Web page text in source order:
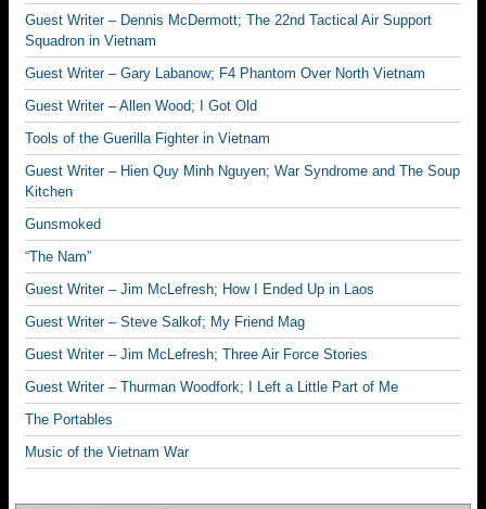
Guest Writer – Dennis McDermott; The 22nd Tactical Air Support
Squadron in Vietnam
Guest Writer – Gary Labanow; F4 Phantom Over North Vietnam
Guest Writer – Allen Wood; I Got Old
Tools of the Guerilla Fighter in Vietnam
Guest Writer – Hien Quy Minh Nguyen; War Syndrome and The Soup
Kitchen
Gunsmoked
“The Nam”
Guest Writer – Jim McLefresh; How I Ended Up in Laos
Guest Writer – Steve Salkof; My Friend Mag
Guest Writer – Jim McLefresh; Three Air Force Stories
Guest Writer – Thurman Woodfork; I Left a Little Part of Me
The Portables
Music of the Vietnam War